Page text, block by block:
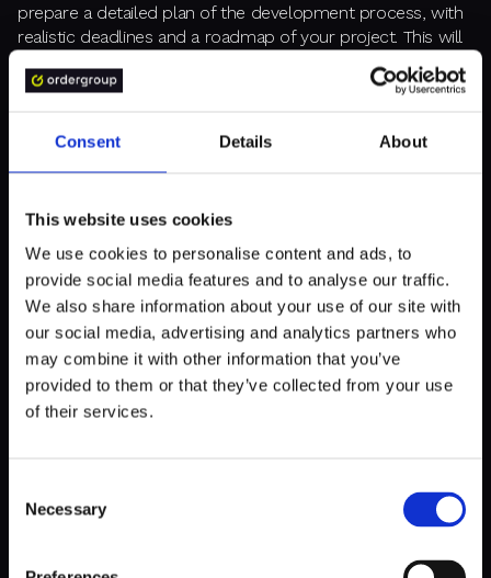
Consent Details About
This website uses cookies
We use cookies to personalise content and ads, to
provide social media features and to analyse our traffic.
We also share information about your use of our site with
our social media, advertising and analytics partners who
may combine it with other information that you’ve
provided to them or that they’ve collected from your use
of their services.
Selection
Necessary
prepare a detailed plan of the development process, with
realistic deadlines and a roadmap of your project. This will
can be full of surprises. New obstacles can emerge as we
go, so as a client, be prepared for some delays. It is always
high-quality product.
Step 3.Building software architecture
Once both teams have a clear perspective on what future
software should look like, the development team begins
The software architecture includes source code
different components, and more. This will help both teams